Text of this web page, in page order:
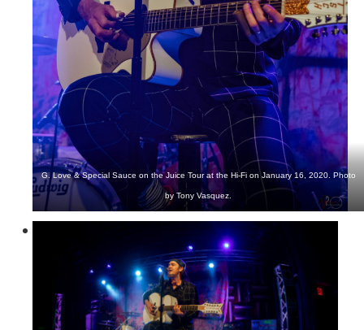
G. Love & Special Sauce on the Juice Tour at the Hi-Fi on January 16, 2020. Photo
by Tony Vasquez.